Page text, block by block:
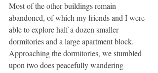
Most of the other buildings remain
abandoned, of which my friends and I were
able to explore half a dozen smaller
dormitories and a large apartment block.
Approaching the dormitories, we stumbled
upon two does peacefully wandering